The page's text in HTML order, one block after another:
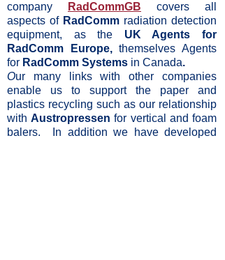
company
RadCommGB covers all
aspects of RadComm radiation detection
equipment, as the UK Agents for
RadComm Europe,themselves Agents
for RadComm Systems in Canada.
Our many links with other companies
enable us to support the paper and
plastics recycling such as our relationship
withAustropressen for vertical and foam
balers. In addition we have developed